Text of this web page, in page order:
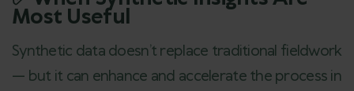
Most Useful
Synthetic data doesn’t replace traditional fieldwork
— but it can enhance and accelerate the process in